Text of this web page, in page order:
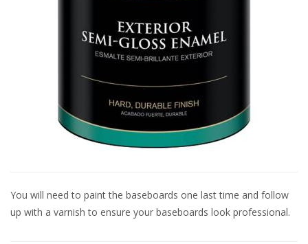
You will need to paint the baseboards one last time and follow
up with a varnish to ensure your baseboards look professional.